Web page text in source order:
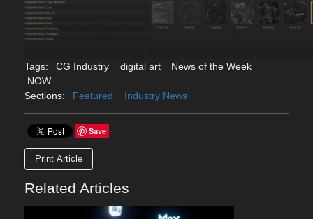
Tags: CG Industry digital art
News of the Week
NOW
Sections:
Featured Industry News
Save
Print Article
Related Articles